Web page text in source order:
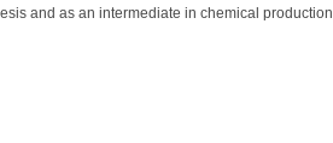
and as an intermediate in chemical production